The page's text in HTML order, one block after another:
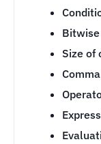
Size of